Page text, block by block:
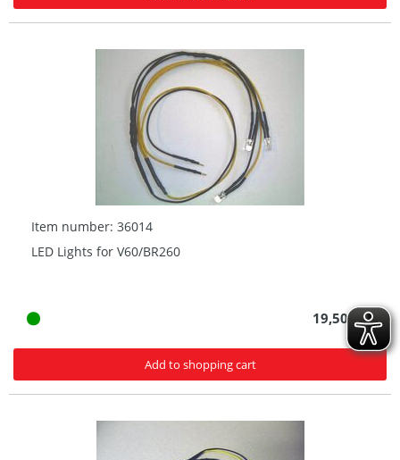
Item number: 36014
LED Lights for V60/BR260
19,50 € *
Add to shopping cart